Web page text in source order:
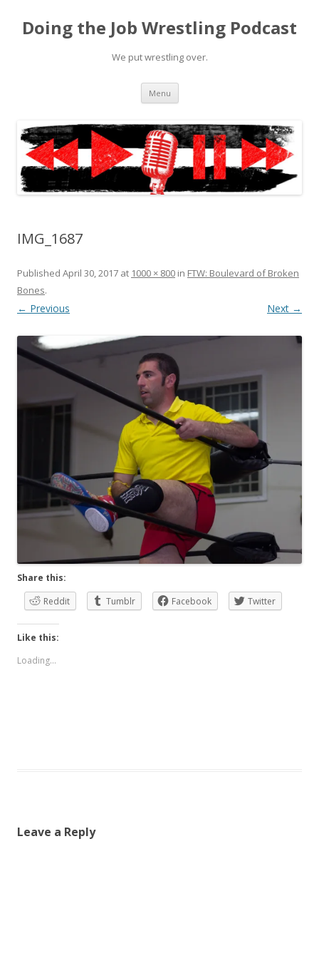
Doing the Job Wrestling Podcast
We put wrestling over.
Menu Skip
content
IMG_1687
Published April 30, 2017 at 1000 × 800 in FTW: Boulevard of Broken
Bones.
← Previous Next →
Share this:
Reddit
Tumblr Facebook Twitter
Like this:
Loading...
Leave a Reply